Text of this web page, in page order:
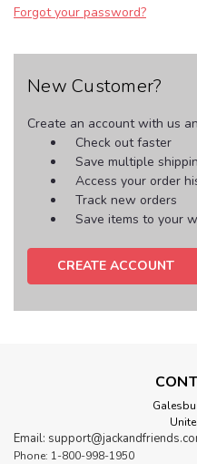
Forgot your password?
New Customer?
Create an account with us
Check out faster
Save multiple
Access your order
Track new orders
Save items to your
CREATE ACCOUNT
Email:
Phone: 1-800-998-1950